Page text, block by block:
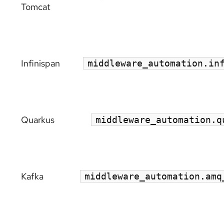
Tomcat
Infinispan
Quarkus
Kafka